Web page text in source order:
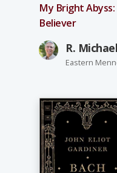
My Bright
Believer
R.
Eastern